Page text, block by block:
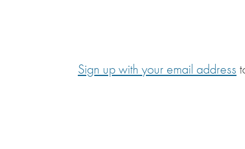
Sign up with your email address